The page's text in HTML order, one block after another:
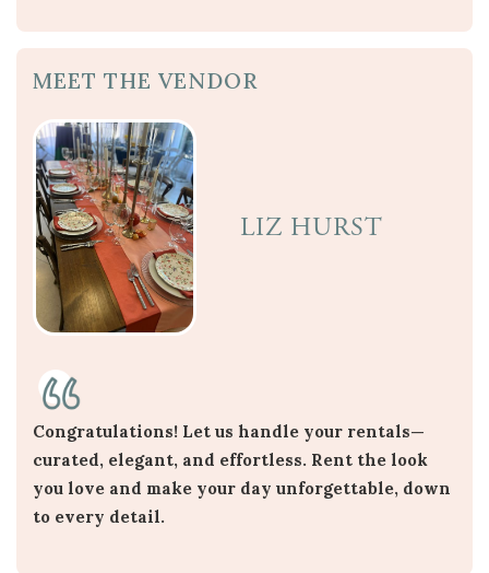
MEET THE VENDOR
LIZ HURST
Congratulations! Let us handle your rentals—
curated, elegant, and effortless. Rent the look
you love and make your day unforgettable, down
to every detail.